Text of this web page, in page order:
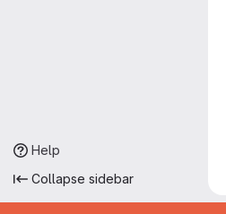
Help
Collapse sidebar